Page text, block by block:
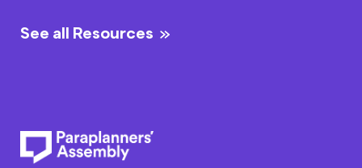
See all Resources